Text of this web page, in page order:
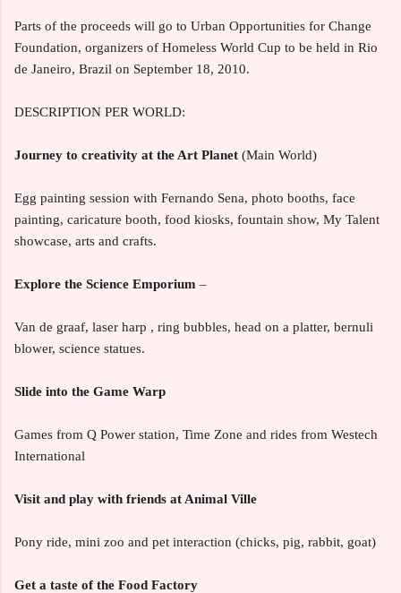
Parts of the proceeds will go to Urban Opportunities for Change
Foundation, organizers of Homeless World Cup to be held in Rio
de Janeiro, Brazil on September 18, 2010.
DESCRIPTION PER WORLD:
Journey to creativity at the Art Planet (Main World)
Egg painting session with Fernando Sena, photo booths, face
painting, caricature booth, food kiosks, fountain show, My Talent
showcase, arts and crafts.
Explore the Science Emporium –
Van de graaf, laser harp , ring bubbles, head on a platter, bernuli
blower, science statues.
Slide into the Game Warp
Games from Q Power station, Time Zone and rides from Westech
International
Visit and play with friends at Animal Ville
Pony ride, mini zoo and pet interaction (chicks, pig, rabbit, goat)
Get a taste of the Food Factory